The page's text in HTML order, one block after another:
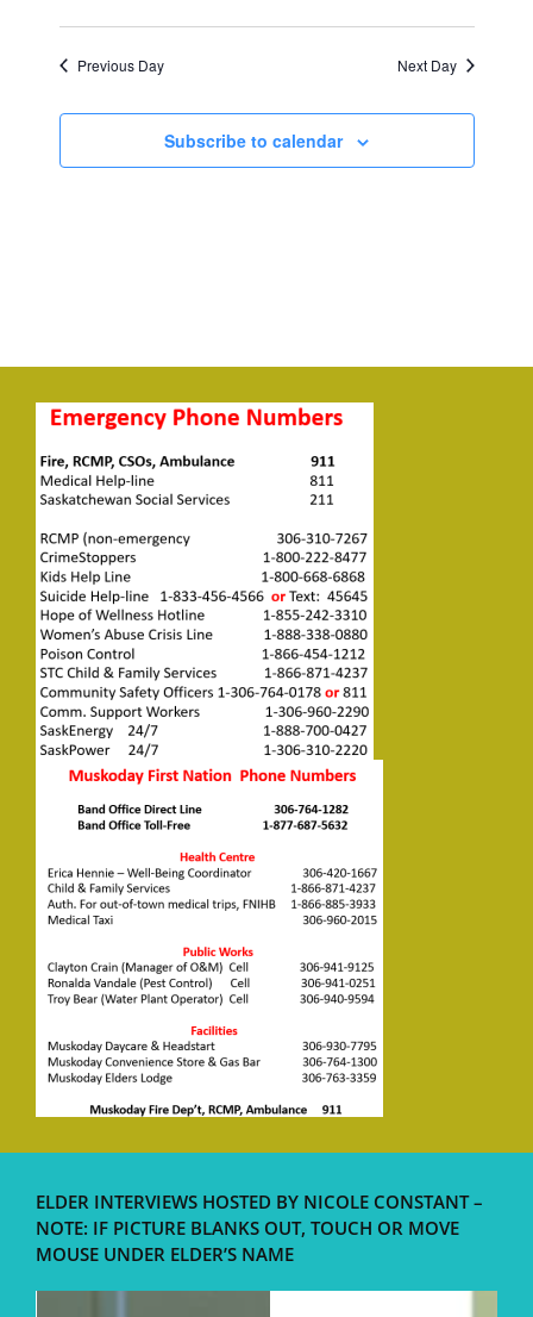
Previous Day Next Day
Subscribe to calendar
ELDER INTERVIEWS HOSTED BY NICOLE CONSTANT –
NOTE: IF PICTURE BLANKS OUT, TOUCH OR MOVE
MOUSE UNDER ELDER’S NAME